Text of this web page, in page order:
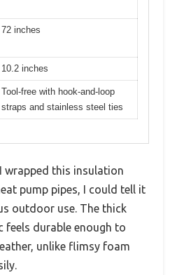
72 inches
10.2 inches
Tool-free with hook-and-loop
straps and stainless steel ties
wrapped this insulation
pump pipes, I could tell it
outdoor use. The thick
feels durable enough to
unlike flimsy foam